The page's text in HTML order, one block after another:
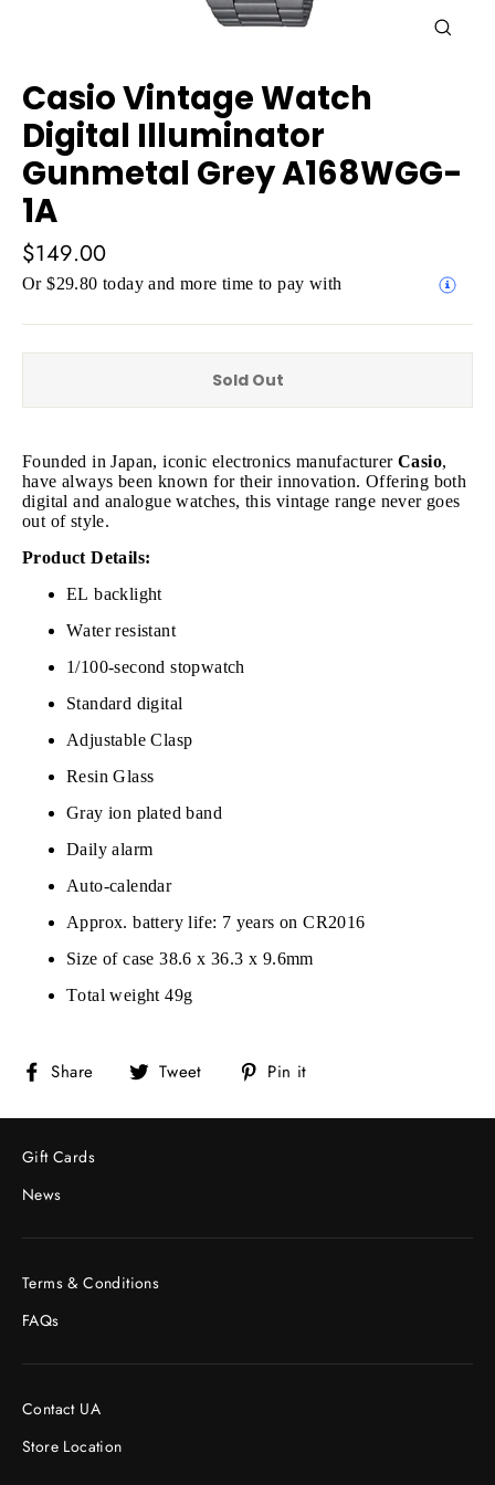
Casio Vintage Watch
Digital Illuminator
Gunmetal Grey A168WGG-
1A
Regular
price
$149.00
Or $29.80 today and more time to pay with
Sold Out
Founded in Japan, iconic electronics manufacturer Casio,
have always been known for their innovation. Offering both
digital and analogue watches, this vintage range never goes
out of style.
Product Details:
EL backlight
Water resistant
1/100-second stopwatch
Standard digital
Adjustable Clasp
Resin Glass
Gray ion plated band
Daily alarm
Auto-calendar
Approx. battery life: 7 years on CR2016
Size of case 38.6 x 36.3 x 9.6mm
Total weight 49g
Share
Share
Facebook
Tweet
Tweet
Twitter
Pin it
Pinterest
Gift Cards
News
Terms & Conditions
FAQs
Contact UA
Store Location